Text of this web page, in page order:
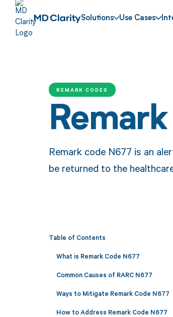
Solutions Use Cases
REMARK CODES
Remark code N677 is an
be returned to the
Table of Contents
What is Remark Code N677
Common Causes of RARC N677
Ways to Mitigate Remark Code N677
How to Address Remark Code N677